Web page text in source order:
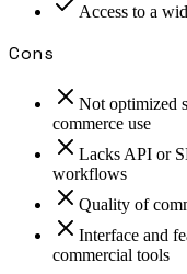
Access to a
Cons
Not optimized
commerce use
Lacks API or
workflows
Quality of
Interface and
commercial tools